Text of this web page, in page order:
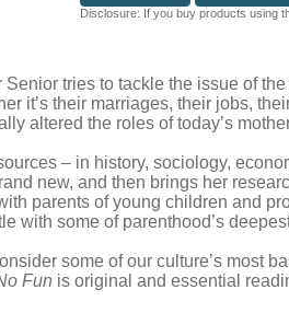
Disclosure: If you buy products using
tries to tackle the issue of
it’s their marriages, their jobs,
altered the roles of today’s
– in history, sociology,
new, and then brings her
parents of young children and
with some of parenthood’s
some of our culture’s most
Fun is original and essential